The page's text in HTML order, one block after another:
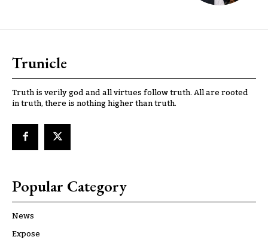
Trunicle
Truth is verily god and all virtues follow truth. All are rooted
in truth, there is nothing higher than truth.
Popular Category
News
Expose